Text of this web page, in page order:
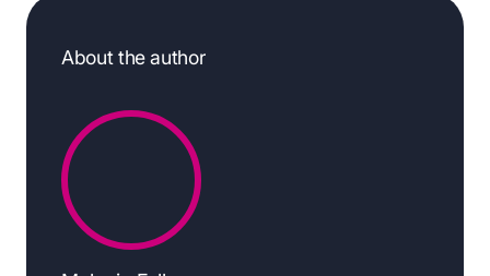
About the author